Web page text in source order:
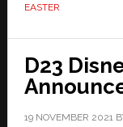
EASTER
D23
19 NOVEMBER 2021